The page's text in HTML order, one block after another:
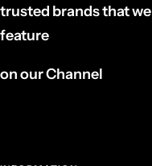
trusted brands that we
feature
on our Channel